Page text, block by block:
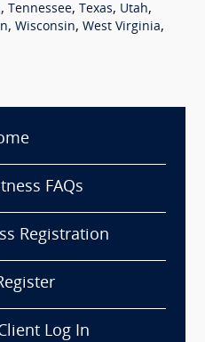
, Tennessee, Texas, Utah,
, Wisconsin, West Virginia,
FAQs
Registration
Log In